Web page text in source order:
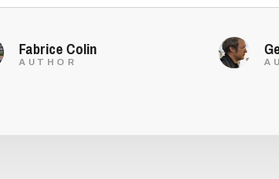
Fabrice Colin
AUTHOR